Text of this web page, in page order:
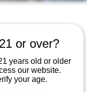
or over?
years old or older
our website.
your age.
bring your project
ready to get